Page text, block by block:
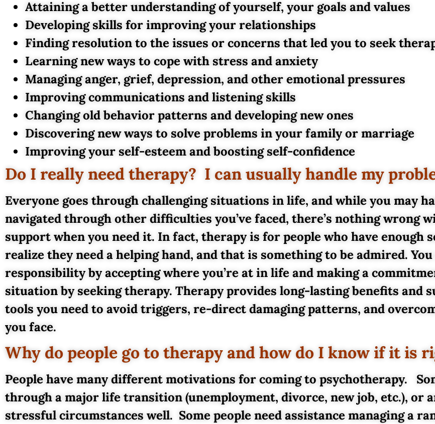
Attaining a better understanding of yourself, your goals and values
Developing skills for improving your relationships
Finding resolution to the issues or concerns that led you to seek
Learning new ways to cope with stress and anxiety
Managing anger, grief, depression, and other emotional pressures
Improving communications and listening skills
Changing old behavior patterns and developing new ones
Discovering new ways to solve problems in your family or marriage
Improving your self-esteem and boosting self-confidence
Do I really need therapy? I can usually handle my
Everyone goes through challenging situations in life, and while you may
navigated through other difficulties you’ve faced, there’s nothing wrong
support when you need it. In fact, therapy is for people who have enough
realize they need a helping hand, and that is something to be admired.
responsibility by accepting where you’re at in life and making a
situation by seeking therapy. Therapy provides long-lasting benefits and
tools you need to avoid triggers, re-direct damaging patterns, and
you face.
Why do people go to therapy and how do I know if it is
People have many different motivations for coming to psychotherapy.
through a major life transition (unemployment, divorce, new job, etc.), or
stressful circumstances well. Some people need assistance managing a